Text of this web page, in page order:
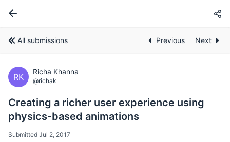
All submissions Previous Next
RK
Richa Khanna
@richak
Creating a richer user experience using
physics-based animations
Submitted Jul 2, 2017